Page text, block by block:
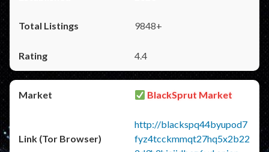
9848+
4.4
BlackSprut Market
http://blackspq44byupod7
fyz4tcckmmqt27hq5x2b22